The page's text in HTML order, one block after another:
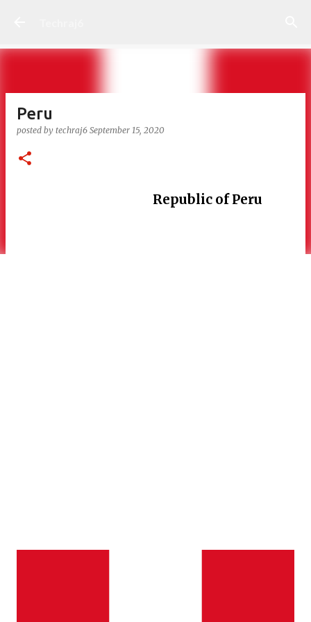
Peru
posted by techraj6 September 15, 2020
Republic of Peru